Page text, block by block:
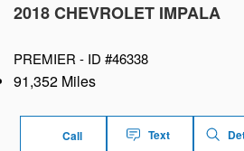
2018 CHEVROLET IMPALA
PREMIER - ID #46338
91,352 Miles
Call Text